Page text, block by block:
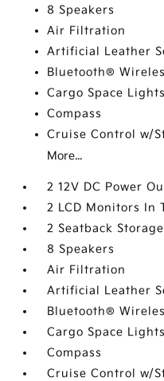
8 Speakers
Air Filtration
Artificial Leather
Bluetooth®
Cargo Space Lights
Compass
Cruise Control w/
More...
2 12V DC Power
2 LCD Monitors In
2 Seatback
8 Speakers
Air Filtration
Artificial Leather
Bluetooth®
Cargo Space Lights
Compass
Cruise Control w/